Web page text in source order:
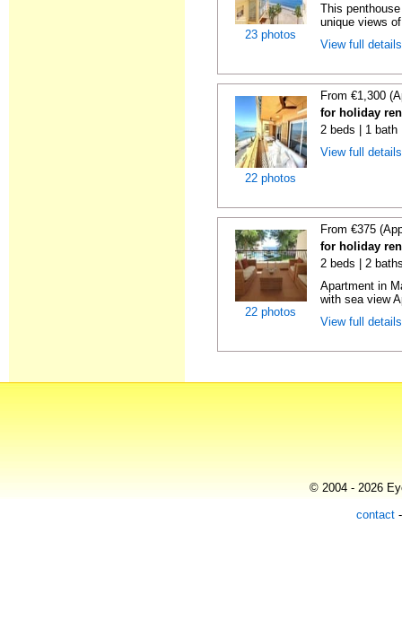
23 photos
This
unique views
View full
22 photos
From €1,300
for holiday
2 beds | 1 bath
View full
22 photos
From €375
for holiday
2 beds | 2
Apartment in
with sea view
View full
© 2004 - 2026
contact